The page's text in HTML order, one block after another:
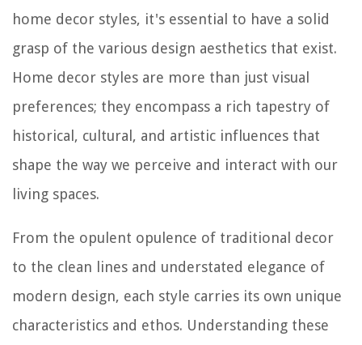
home decor styles, it's essential to have a solid
grasp of the various design aesthetics that exist.
Home decor styles are more than just visual
preferences; they encompass a rich tapestry of
historical, cultural, and artistic influences that
shape the way we perceive and interact with our
living spaces.
From the opulent opulence of traditional decor
to the clean lines and understated elegance of
modern design, each style carries its own unique
characteristics and ethos. Understanding these